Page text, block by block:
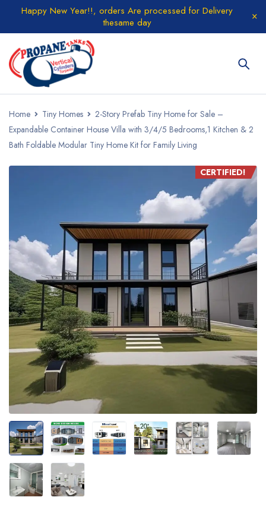
Happy New Year!!, orders Are processed for Delivery
thesame day
Home Tiny Homes
2-Story Prefab Tiny Home for Sale –
Expandable Container House Villa with 3/4/5 Bedrooms,1 Kitchen & 2
Bath Foldable Modular Tiny Home Kit for Family Living
CERTIFIED!